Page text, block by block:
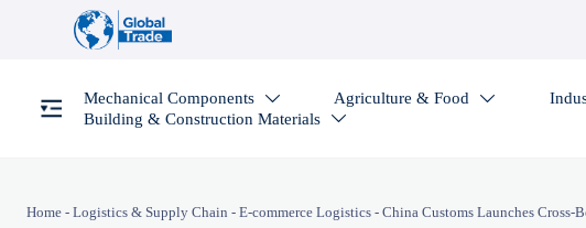
Mechanical Components  Agriculture & Food 
Building & Construction Materials 
Home - Logistics & Supply Chain - E-commerce Logistics - China Customs Launches Cross-